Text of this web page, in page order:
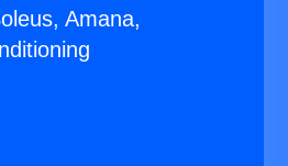
Amana,